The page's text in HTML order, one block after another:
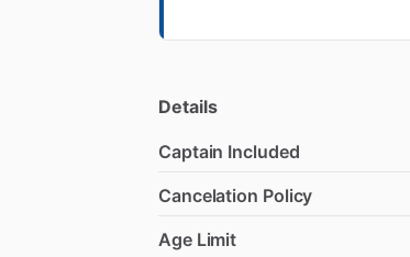
Details
Captain Included
Cancelation Policy
Age Limit